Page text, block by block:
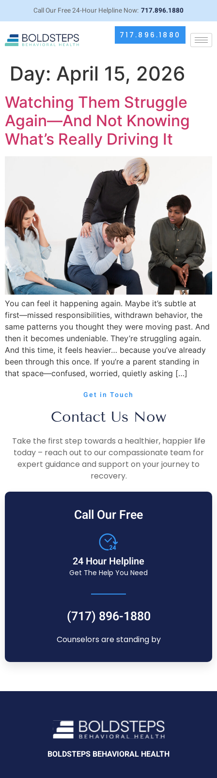
Call Our Free 24-Hour Helpline Now: 717.896.1880
717.896.1880
Day: April 15, 2026
Watching Them Struggle
Again—And Not Knowing
What’s Really Driving It
You can feel it happening again. Maybe it’s subtle at
first—missed responsibilities, withdrawn behavior, the
same patterns you thought they were moving past. And
then it becomes undeniable. They’re struggling again.
And this time, it feels heavier… because you’ve already
been through this once. If you’re a parent standing in
that space—confused, worried, quietly asking […]
Get in Touch
Contact Us Now
Take the first step towards a healthier, happier life
today – reach out to our compassionate team for
expert guidance and support on your journey to
recovery.
Call Our Free
24 Hour Helpline
Get The Help You Need
(717) 896-1880
Counselors are standing by
BOLDSTEPS BEHAVIORAL HEALTH